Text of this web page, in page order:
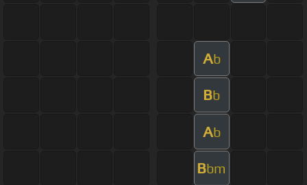
Ab
Bb
Ab
Bbm